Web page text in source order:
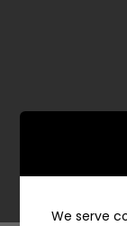
We serve